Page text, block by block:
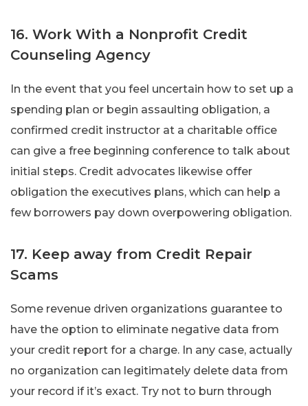
16. Work With a Nonprofit Credit
Counseling Agency
In the event that you feel uncertain how to set up a
spending plan or begin assaulting obligation, a
confirmed credit instructor at a charitable office
can give a free beginning conference to talk about
initial steps. Credit advocates likewise offer
obligation the executives plans, which can help a
few borrowers pay down overpowering obligation.
17. Keep away from Credit Repair
Scams
Some revenue driven organizations guarantee to
have the option to eliminate negative data from
your credit report for a charge. In any case, actually
no organization can legitimately delete data from
your record if it’s exact. Try not to burn through